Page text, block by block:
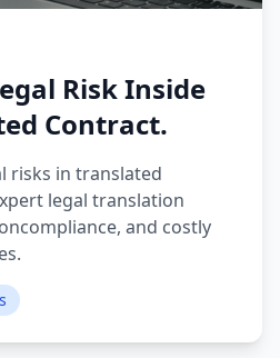
Risk Inside
Contract.
risks in translated
legal translation
and costly